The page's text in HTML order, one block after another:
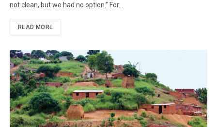
not clean, but we had no option.” For…
READ MORE